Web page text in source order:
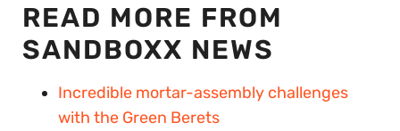
READ MORE FROM
SANDBOXX NEWS
Incredible mortar-assembly challenges
with the Green Berets